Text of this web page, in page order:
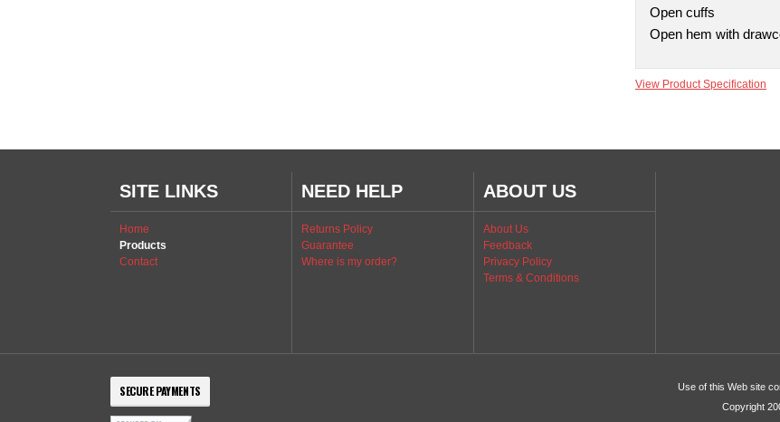
Open cuffs
Open hem with
View Product Specification
SITE LINKS
Home
Products
Contact
NEED HELP
Returns Policy
Guarantee
Where is my order?
ABOUT US
About Us
Feedback
Privacy Policy
Terms & Conditions
SECURE PAYMENTS Use of this Web site
Copyright